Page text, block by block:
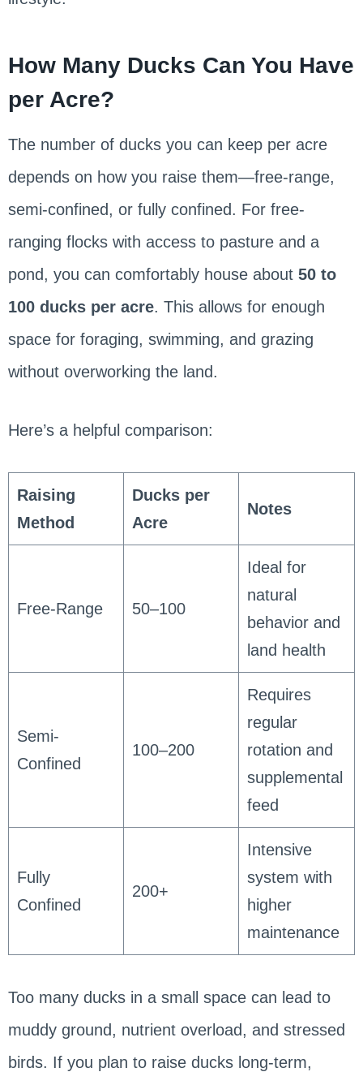
How Many Ducks Can You Have
per Acre?
The number of ducks you can keep per acre
depends on how you raise them—free-range,
semi-confined, or fully confined. For free-
ranging flocks with access to pasture and a
pond, you can comfortably house about 50 to
100 ducks per acre. This allows for enough
space for foraging, swimming, and grazing
without overworking the land.
Here’s a helpful comparison:
Raising
Method
Ducks per
Acre
Notes
Free-Range 50–100
Ideal for
natural
behavior and
land health
Semi-
Confined
100–200
Requires
regular
rotation and
supplemental
feed
Fully
Confined
200+
Intensive
system with
higher
maintenance
Too many ducks in a small space can lead to
muddy ground, nutrient overload, and stressed
birds. If you plan to raise ducks long-term,